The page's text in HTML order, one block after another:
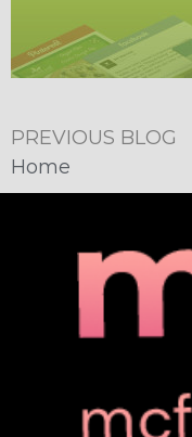
PREVIOUS BLOG
Home